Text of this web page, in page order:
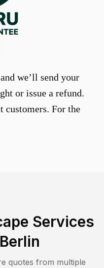
we’ll send your
or issue a refund.
customers. For the
Services
quotes from multiple